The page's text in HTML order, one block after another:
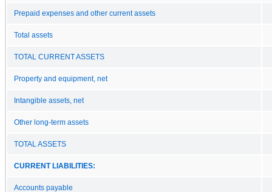
Prepaid expenses and other current assets
Total assets
TOTAL CURRENT ASSETS
Property and equipment, net
Intangible assets, net
Other long-term assets
TOTAL ASSETS
CURRENT LIABILITIES:
Accounts payable